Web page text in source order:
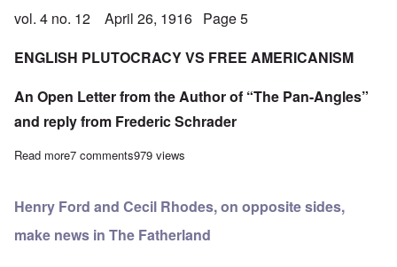
vol. 4 no. 12 April 26, 1916 Page 5
ENGLISH PLUTOCRACY VS FREE AMERICANISM
An Open Letter from the Author of “The Pan-Angles”
and reply from Frederic Schrader
Read moreabout An Exchange of Letters bearing on the British Ideal of
7 comments979 views
Henry Ford and Cecil Rhodes, on opposite sides,
make news in The Fatherland